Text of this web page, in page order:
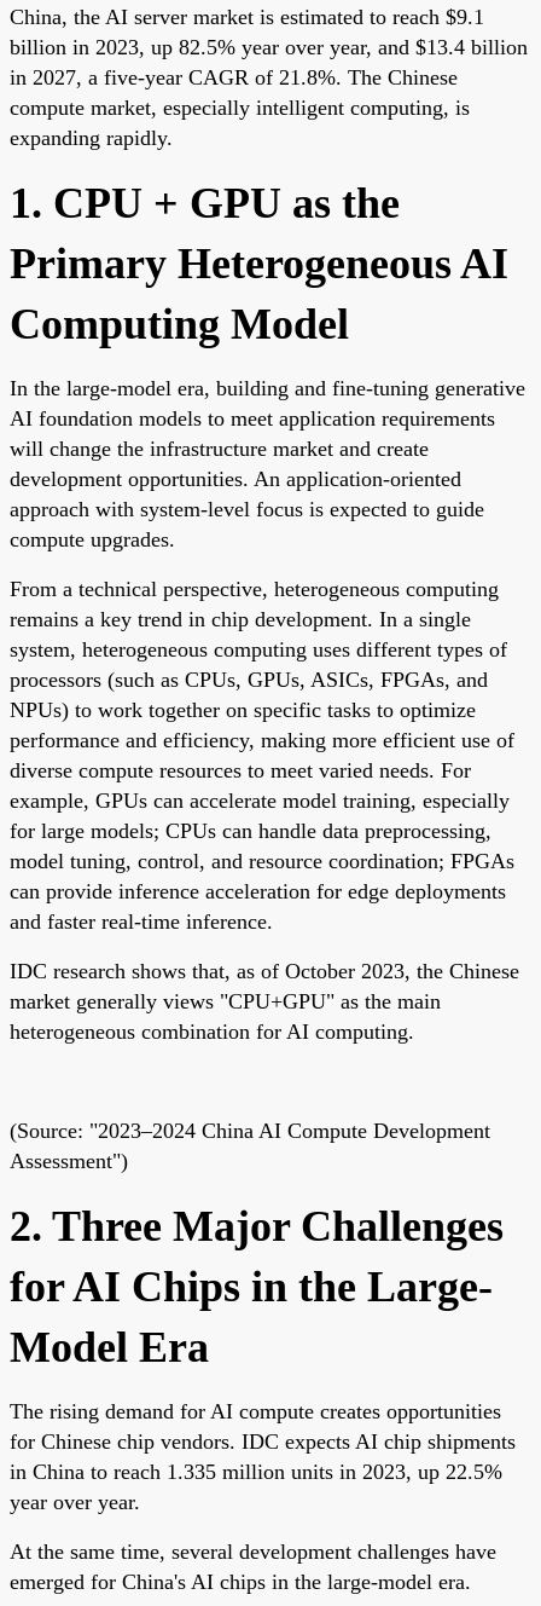
China, the AI server market is estimated to reach $9.1
billion in 2023, up 82.5% year over year, and $13.4 billion
in 2027, a five-year CAGR of 21.8%. The Chinese
compute market, especially intelligent computing, is
expanding rapidly.
1. CPU + GPU as the
Primary Heterogeneous AI
Computing Model
In the large-model era, building and fine-tuning generative
AI foundation models to meet application requirements
will change the infrastructure market and create
development opportunities. An application-oriented
approach with system-level focus is expected to guide
compute upgrades.
From a technical perspective, heterogeneous computing
remains a key trend in chip development. In a single
system, heterogeneous computing uses different types of
processors (such as CPUs, GPUs, ASICs, FPGAs, and
NPUs) to work together on specific tasks to optimize
performance and efficiency, making more efficient use of
diverse compute resources to meet varied needs. For
example, GPUs can accelerate model training, especially
for large models; CPUs can handle data preprocessing,
model tuning, control, and resource coordination; FPGAs
can provide inference acceleration for edge deployments
and faster real-time inference.
IDC research shows that, as of October 2023, the Chinese
market generally views "CPU+GPU" as the main
heterogeneous combination for AI computing.
(Source: "2023–2024 China AI Compute Development
Assessment")
2. Three Major Challenges
for AI Chips in the Large-
Model Era
The rising demand for AI compute creates opportunities
for Chinese chip vendors. IDC expects AI chip shipments
in China to reach 1.335 million units in 2023, up 22.5%
year over year.
At the same time, several development challenges have
emerged for China's AI chips in the large-model era.